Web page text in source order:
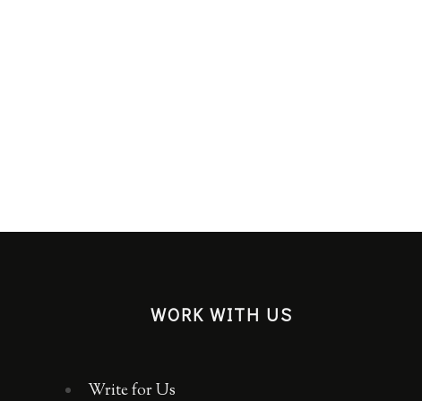
WORK WITH US
Write for Us